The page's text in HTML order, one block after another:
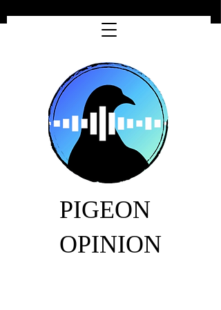
PIGEON
OPINION